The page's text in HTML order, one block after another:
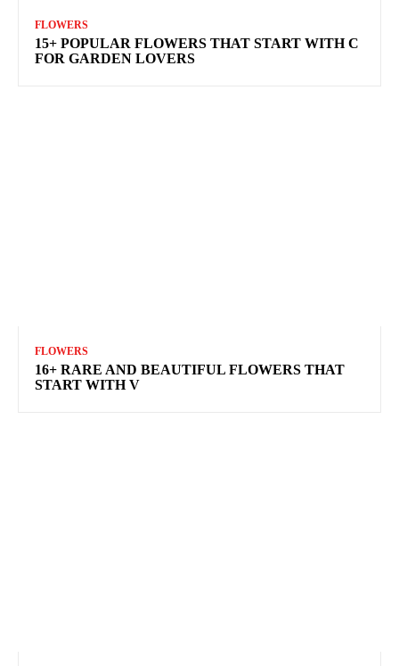
FLOWERS
15+ POPULAR FLOWERS THAT START WITH C
FOR GARDEN LOVERS
FLOWERS
16+ RARE AND BEAUTIFUL FLOWERS THAT
START WITH V